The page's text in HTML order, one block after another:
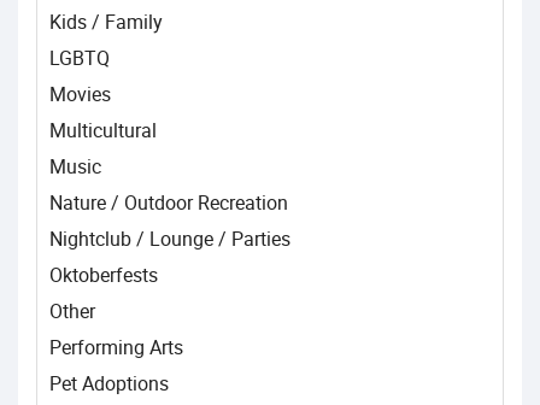
Kids / Family
LGBTQ
Movies
Multicultural
Music
Nature / Outdoor Recreation
Nightclub / Lounge / Parties
Oktoberfests
Other
Performing Arts
Pet Adoptions